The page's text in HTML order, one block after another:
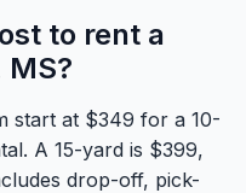
to rent a
start at $349 for a 10-
A 15-yard is $399,
drop-off, pick-